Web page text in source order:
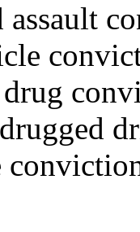
assault